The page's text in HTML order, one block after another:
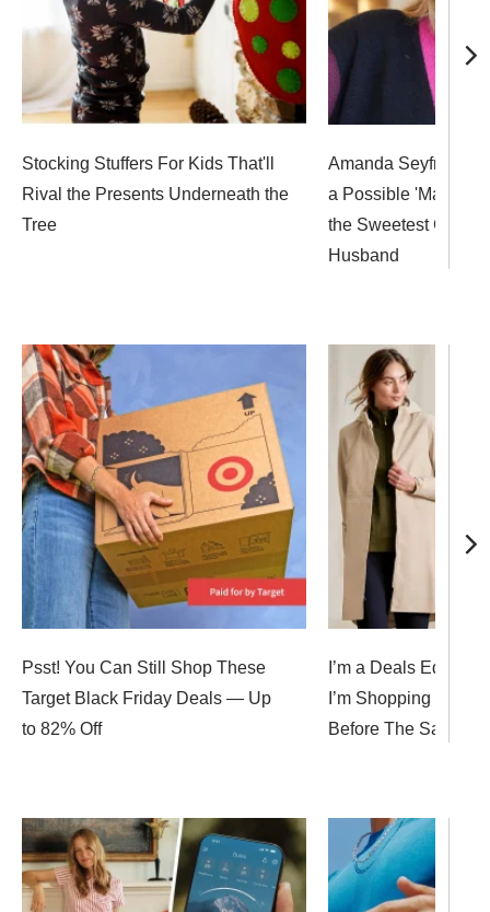
Stocking Stuffers For Kids That'll
Rival the Presents Underneath the
Tree
Amanda Seyfried
a Possible 'Mamma
the Sweetest Gift
Husband
Psst! You Can Still Shop These
Target Black Friday Deals — Up
to 82% Off
I’m a Deals Editor,
I’m Shopping for
Before The Sales